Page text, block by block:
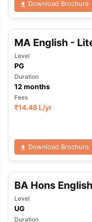
Tips
Reading (Sets 1-12)
Download Brochure
MA English -
Level
PG
Duration
12 months
Fees
₹14.48 L/yr
Download Brochure
BA Hons
Level
UG
Duration